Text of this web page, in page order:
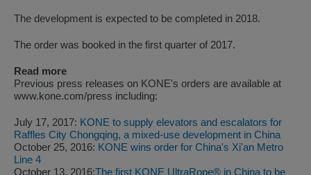
The development is expected to be completed in 2018.
The order was booked in the first quarter of 2017.
Read more
Previous press releases on KONE's orders are available at
www.kone.com/press including:
July 17, 2017: KONE to supply elevators and escalators for
Raffles City Chongqing, a mixed-use development in China
October 25, 2016: KONE wins order for China's Xi'an Metro
Line 4
October 13, 2016:The first KONE UltraRope® in China to be